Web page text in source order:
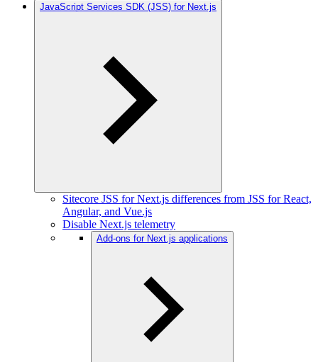
JavaScript Services SDK (JSS) for Next.js
Sitecore JSS for Next.js differences from JSS for React,
Angular, and Vue.js
Disable Next.js telemetry
Add-ons for Next.js applications